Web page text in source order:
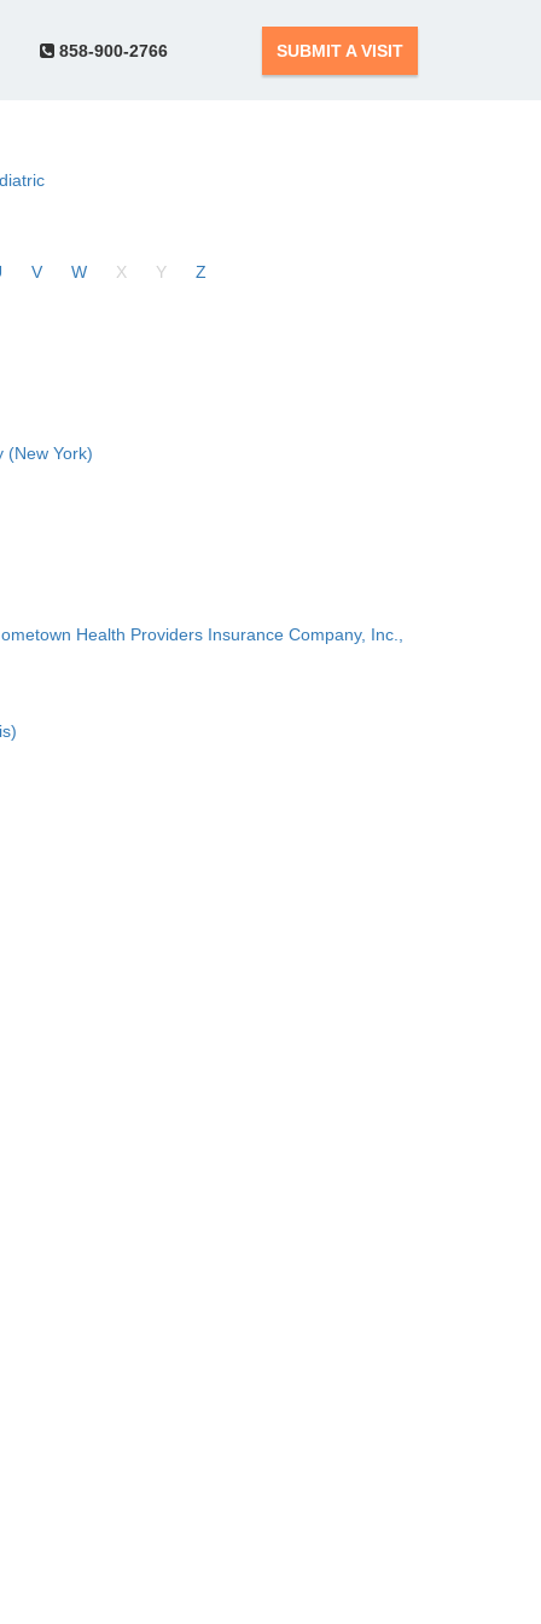
858-900-2766 SUBMIT A VISIT
V W X Y Z
(New York)
Health Providers Insurance Company, Inc.,